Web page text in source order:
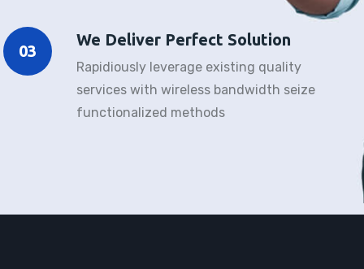
03
We Deliver Perfect Solution
Rapidiously leverage existing quality
services with wireless bandwidth seize
functionalized methods